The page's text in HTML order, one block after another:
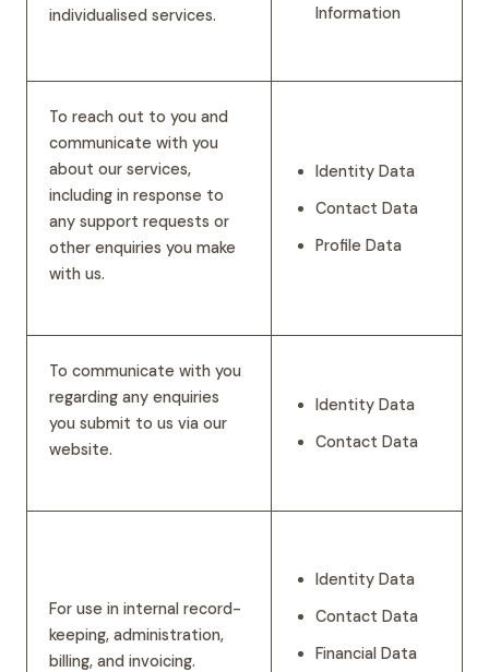
individualised services.
Information
To reach out to you and
communicate with you
about our services,
including in response to
any support requests or
other enquiries you make
with us.
Identity Data
Contact Data
Profile Data
To communicate with you
regarding any enquiries
you submit to us via our
website.
Identity Data
Contact Data
For use in internal record-
keeping, administration,
billing, and invoicing.
Identity Data
Contact Data
Financial Data